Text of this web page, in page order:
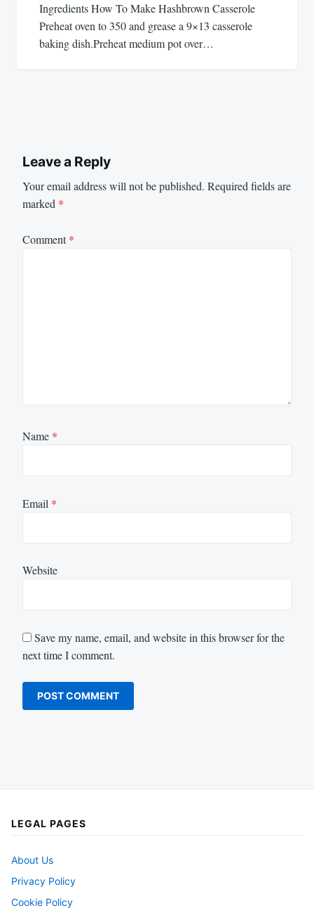
Ingredients How To Make Hashbrown Casserole
Preheat oven to 350 and grease a 9×13 casserole
baking dish.Preheat medium pot over…
Leave a Reply
Your email address will not be published. Required fields are
marked *
Comment*
Name *
Email *
Website
Save my name, email, and website in this browser for the
next time I comment.
LEGAL PAGES
About Us
Privacy Policy
Cookie Policy